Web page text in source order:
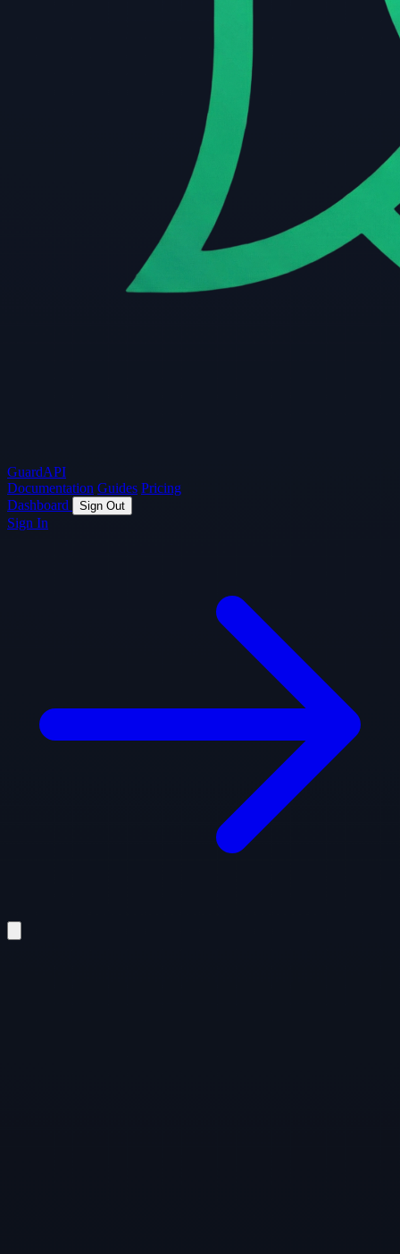
GuardAPI
Documentation Guides Pricing
Dashboard
Sign Out
Sign In